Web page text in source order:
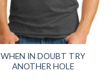
WHEN IN DOUBT TRY
ANOTHER HOLE